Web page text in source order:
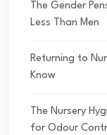
The Gender
Less Than Men
Returning to
Know
The Nursery
for Odour